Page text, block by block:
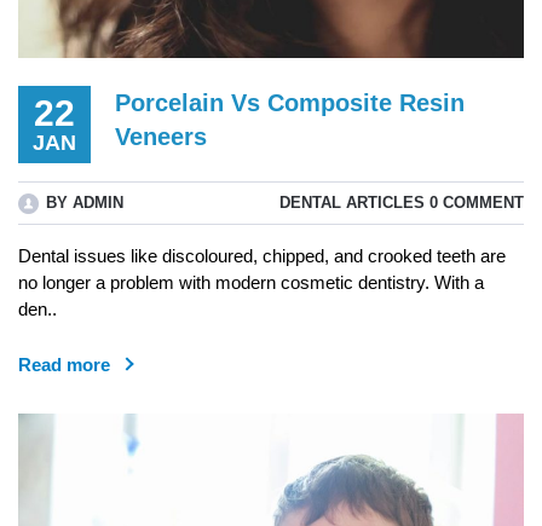
22
JAN
Porcelain Vs Composite Resin
Veneers
BY ADMIN DENTAL ARTICLES 0 COMMENT
Dental issues like discoloured, chipped, and crooked teeth are
no longer a problem with modern cosmetic dentistry. With a
den..
Read more